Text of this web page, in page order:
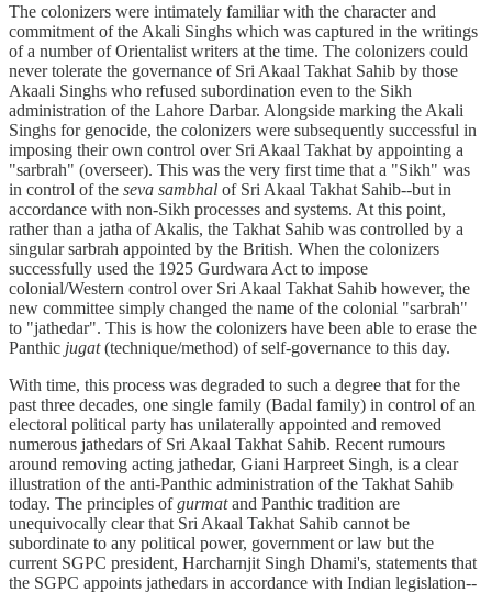
The colonizers were intimately familiar with the character and
commitment of the Akali Singhs which was captured in the writings
of a number of Orientalist writers at the time. The colonizers could
never tolerate the governance of Sri Akaal Takhat Sahib by those
Akaali Singhs who refused subordination even to the Sikh
administration of the Lahore Darbar. Alongside marking the Akali
Singhs for genocide, the colonizers were subsequently successful in
imposing their own control over Sri Akaal Takhat by appointing a
"sarbrah" (overseer). This was the very first time that a "Sikh" was
in control of the seva sambhal of Sri Akaal Takhat Sahib--but in
accordance with non-Sikh processes and systems. At this point,
rather than a jatha of Akalis, the Takhat Sahib was controlled by a
singular sarbrah appointed by the British. When the colonizers
successfully used the 1925 Gurdwara Act to impose
colonial/Western control over Sri Akaal Takhat Sahib however, the
new committee simply changed the name of the colonial "sarbrah"
to "jathedar". This is how the colonizers have been able to erase the
Panthic jugat(technique/method) of self-governance to this day.
With time, this process was degraded to such a degree that for the
past three decades, one single family (Badal family) in control of an
electoral political party has unilaterally appointed and removed
numerous jathedars of Sri Akaal Takhat Sahib. Recent rumours
around removing acting jathedar, Giani Harpreet Singh, is a clear
illustration of the anti-Panthic administration of the Takhat Sahib
today. The principles ofgurmatand Panthic tradition are
unequivocally clear that Sri Akaal Takhat Sahib cannot be
subordinate to any political power, government or law but the
current SGPC president, Harcharnjit Singh Dhami's, statements that
the SGPC appoints jathedars in accordance with Indian legislation--